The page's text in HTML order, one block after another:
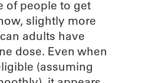
of people to get
slightly more
adults have
dose. Even when
(assuming